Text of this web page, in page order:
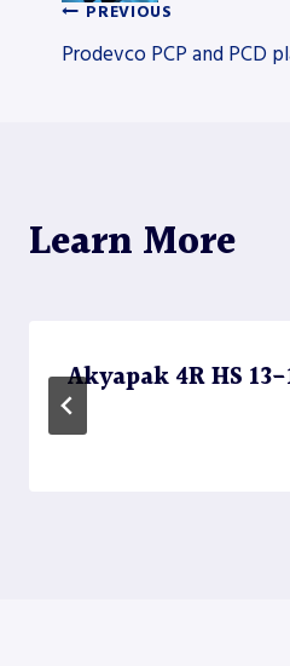
Post
PREVIOUS
Prodevco PCP and PCD
Learn More
Akyapak 4R HS